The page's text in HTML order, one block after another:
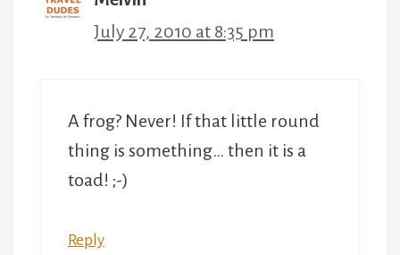
July 27, 2010 at 8:35 pm
A frog? Never! If that little round
thing is something… then it is a
toad! ;-)
Reply